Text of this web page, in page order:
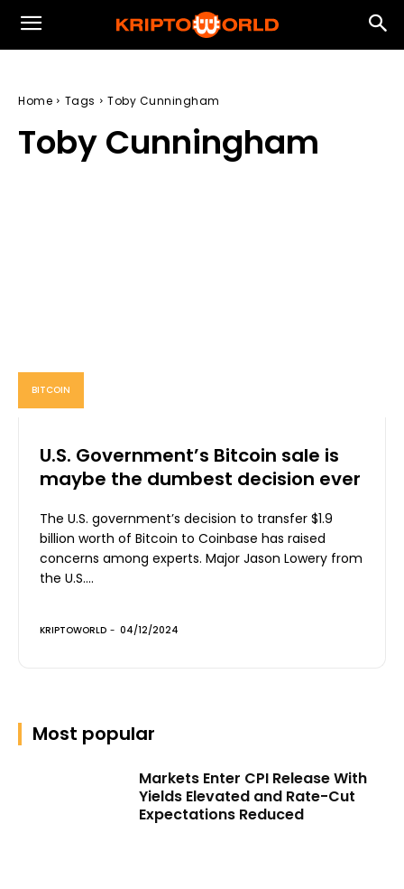
Home Tags Toby Cunningham
Toby Cunningham
BITCOIN
U.S. Government’s Bitcoin sale is
maybe the dumbest decision ever
The U.S. government’s decision to transfer $1.9
billion worth of Bitcoin to Coinbase has raised
concerns among experts. Major Jason Lowery from
the U.S....
KRIPTOWORLD - 04/12/2024
Most popular
Markets Enter CPI Release With
Yields Elevated and Rate-Cut
Expectations Reduced